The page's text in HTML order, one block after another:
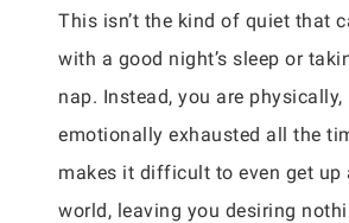
This isn’t the kind of quiet that
with a good night’s sleep or
nap. Instead, you are
emotionally exhausted all the
makes it difficult to even get up
world, leaving you desiring